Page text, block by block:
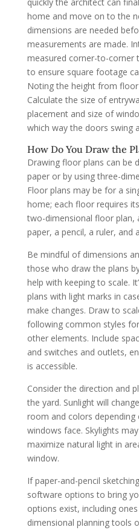
home and move on to the
dimensions are needed
measurements are made.
measured corner-to-corner
to ensure square footage
Noting the height from
Calculate the size of
placement and size of
which way the doors swing
How Do You Draw the
Drawing floor plans can be
paper or by using three-
Floor plans may be for a
home; each floor requires
two-dimensional floor plan,
paper, a pencil, a ruler, and
Be mindful of dimensions
those who draw the plans
help with keeping to scale.
plans with light marks in
make changes. Draw to
following common styles
other elements. Include
and switches and outlets,
is accessible.
Consider the direction and
the yard. Sunlight will
room and colors depending
windows face. Skylights
maximize natural light in
window.
If paper-and-pencil
software options to bring
options exist, including
dimensional planning tools